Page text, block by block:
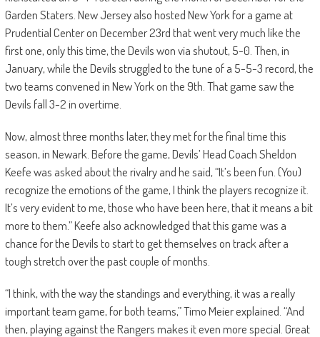
Garden Staters. New Jersey also hosted New York for a game at
Prudential Center on December 23rd that went very much like the
first one, only this time, the Devils won via shutout, 5-0. Then, in
January, while the Devils struggled to the tune of a 5-5-3 record, the
two teams convened in New York on the 9th. That game saw the
Devils fall 3-2 in overtime.
Now, almost three months later, they met for the final time this
season, in Newark. Before the game, Devils’ Head Coach Sheldon
Keefe was asked about the rivalry and he said, “It’s been fun. (You)
recognize the emotions of the game, I think the players recognize it.
It’s very evident to me, those who have been here, that it means a bit
more to them.” Keefe also acknowledged that this game was a
chance for the Devils to start to get themselves on track after a
tough stretch over the past couple of months.
“I think, with the way the standings and everything, it was a really
important team game, for both teams,” Timo Meier explained. “And
then, playing against the Rangers makes it even more special. Great